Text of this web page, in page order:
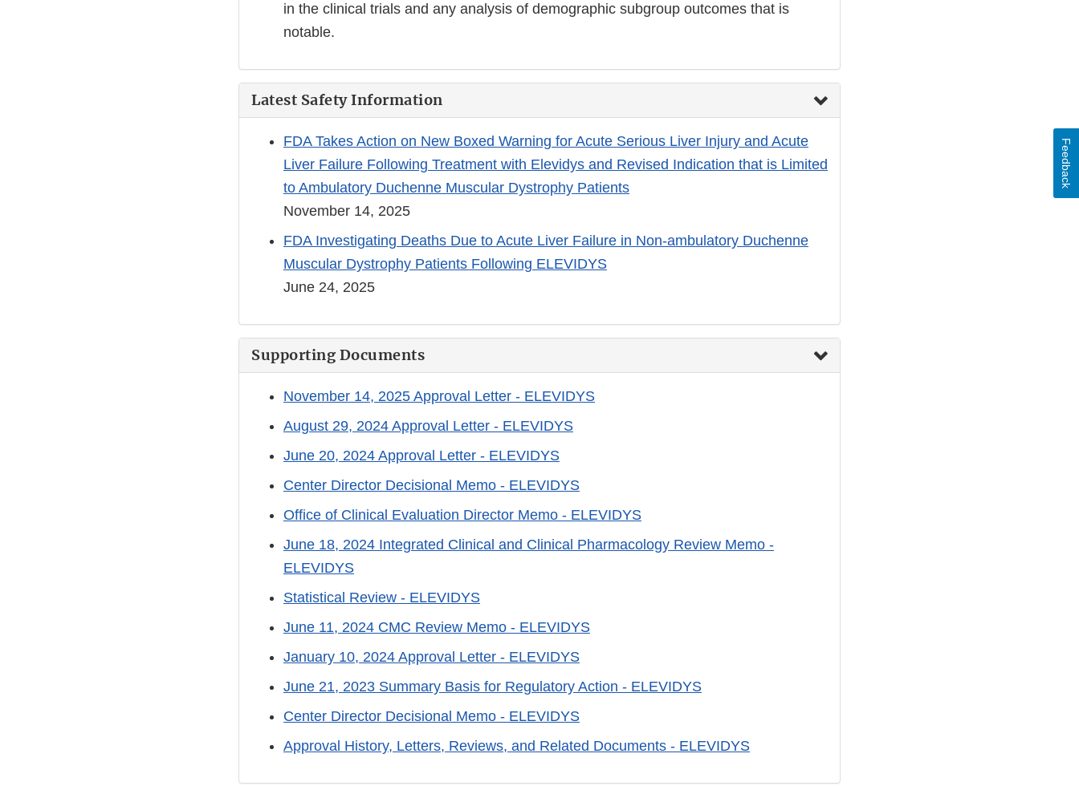
in the clinical trials and any analysis of demographic subgroup outcomes that is
notable.
Latest Safety Information
FDA Takes Action on New Boxed Warning for Acute Serious Liver Injury and Acute
Liver Failure Following Treatment with Elevidys and Revised Indication that is Limited
to Ambulatory Duchenne Muscular Dystrophy Patients
November 14, 2025
FDA Investigating Deaths Due to Acute Liver Failure in Non-ambulatory Duchenne
Muscular Dystrophy Patients Following ELEVIDYS
June 24, 2025
Supporting Documents
November 14, 2025 Approval Letter - ELEVIDYS
August 29, 2024 Approval Letter - ELEVIDYS
June 20, 2024 Approval Letter - ELEVIDYS
Center Director Decisional Memo - ELEVIDYS
Office of Clinical Evaluation Director Memo - ELEVIDYS
June 18, 2024 Integrated Clinical and Clinical Pharmacology Review Memo -
ELEVIDYS
Statistical Review - ELEVIDYS
June 11, 2024 CMC Review Memo - ELEVIDYS
January 10, 2024 Approval Letter - ELEVIDYS
June 21, 2023 Summary Basis for Regulatory Action - ELEVIDYS
Center Director Decisional Memo - ELEVIDYS
Approval History, Letters, Reviews, and Related Documents - ELEVIDYS
Feedback